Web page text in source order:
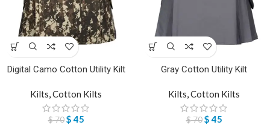
Digital Camo Cotton Utility Kilt
Kilts,Cotton Kilts
$70 $45
Gray Cotton Utility Kilt
Kilts,Cotton Kilts
$70 $45